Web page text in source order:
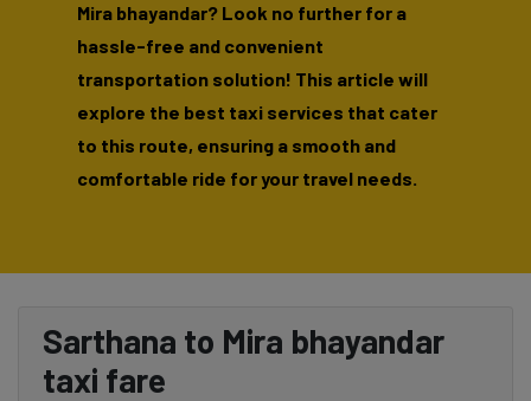
Mira bhayandar? Look no further for a
hassle-free and convenient
transportation solution! This article will
explore the best taxi services that cater
to this route, ensuring a smooth and
comfortable ride for your travel needs.
Sarthana to Mira bhayandar
taxi fare